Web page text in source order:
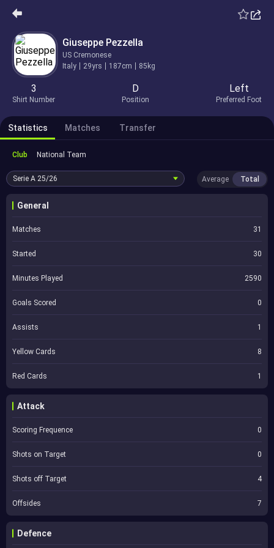
Giuseppe Pezzella
US Cremonese
Italy
29yrs 187cm 85kg
3
Shirt Number
D
Position
Left
Preferred Foot
Statistics Matches Transfer
Club National Team
Serie A 25/26 Average Total
General
Matches 31
Started 30
Minutes Played 2590
Goals Scored 0
Assists 1
Yellow Cards 8
Red Cards 1
Attack
Scoring Frequence 0
Shots on Target 0
Shots off Target 4
Offsides 7
Defence